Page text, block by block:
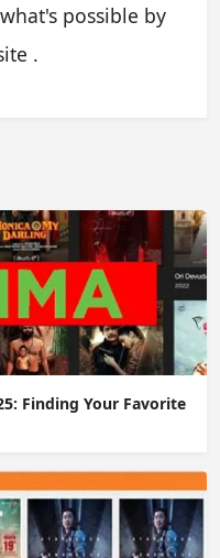
possible by
.
Finding Your Favorite